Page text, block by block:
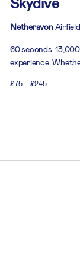
Netheravon
60 seconds.
experience.
£75 – £245